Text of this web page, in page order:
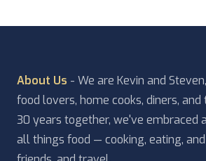
About Us - We are Kevin and
food lovers, home cooks, diners,
30 years together, we've embraced
all things food — cooking, eating,